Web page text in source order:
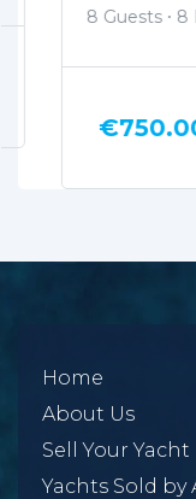
8 Guests 8
Home
About Us
Sell Your Yacht
Yachts Sold by